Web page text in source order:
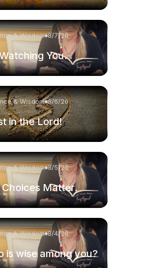
& Wisdom 8/7/26
You.
& Wisdom 8/6/26
in the Lord!
& Wisdom 8/5/26
Choices Matter.
& Wisdom 8/4/26
is wise among you?